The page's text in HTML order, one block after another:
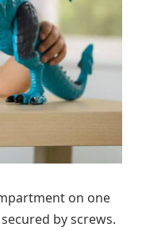
on one
by screws.